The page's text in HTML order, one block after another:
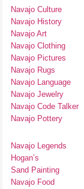
Navajo Culture
Navajo History
Navajo Art
Navajo Clothing
Navajo Pictures
Navajo Rugs
Navajo Language
Navajo Jewelry
Navajo Code Talker
Navajo Pottery
Navajo Legends
Hogan’s
Sand Painting
Navajo Food